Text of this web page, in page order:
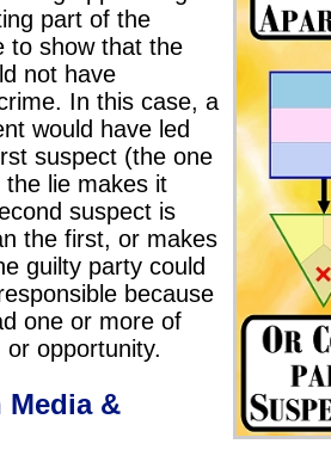
part of the
to show that the
not have
In this case, a
would have led
suspect (the one
lie makes it
suspect is
the first, or makes
guilty party could
because
one or more of
opportunity.
Media &